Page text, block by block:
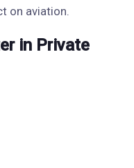
on aviation.
in Private